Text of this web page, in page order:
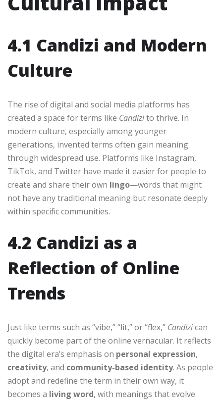
4.1 Candizi and Modern
Culture
The rise of digital and social media platforms has
created a space for terms like Candizito thrive. In
modern culture, especially among younger
generations, invented terms often gain meaning
through widespread use. Platforms like Instagram,
TikTok, and Twitter have made it easier for people to
create and share their own lingo—words that might
not have any traditional meaning but resonate deeply
within specific communities.
4.2 Candizi as a
Reflection of Online
Trends
Just like terms such as “vibe,” “lit,” or “flex,” Candizican
quickly become part of the online vernacular. It reflects
the digital era’s emphasis on personal expression,
creativity, and community-based identity. As people
adopt and redefine the term in their own way, it
becomes a living word, with meanings that evolve